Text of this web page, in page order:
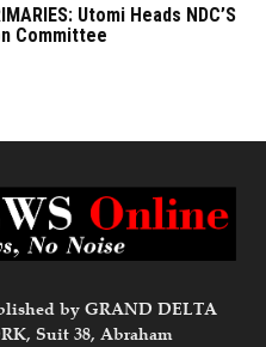
Utomi Heads NDC’S
Committee
by GRAND DELTA
Suit 38, Abraham